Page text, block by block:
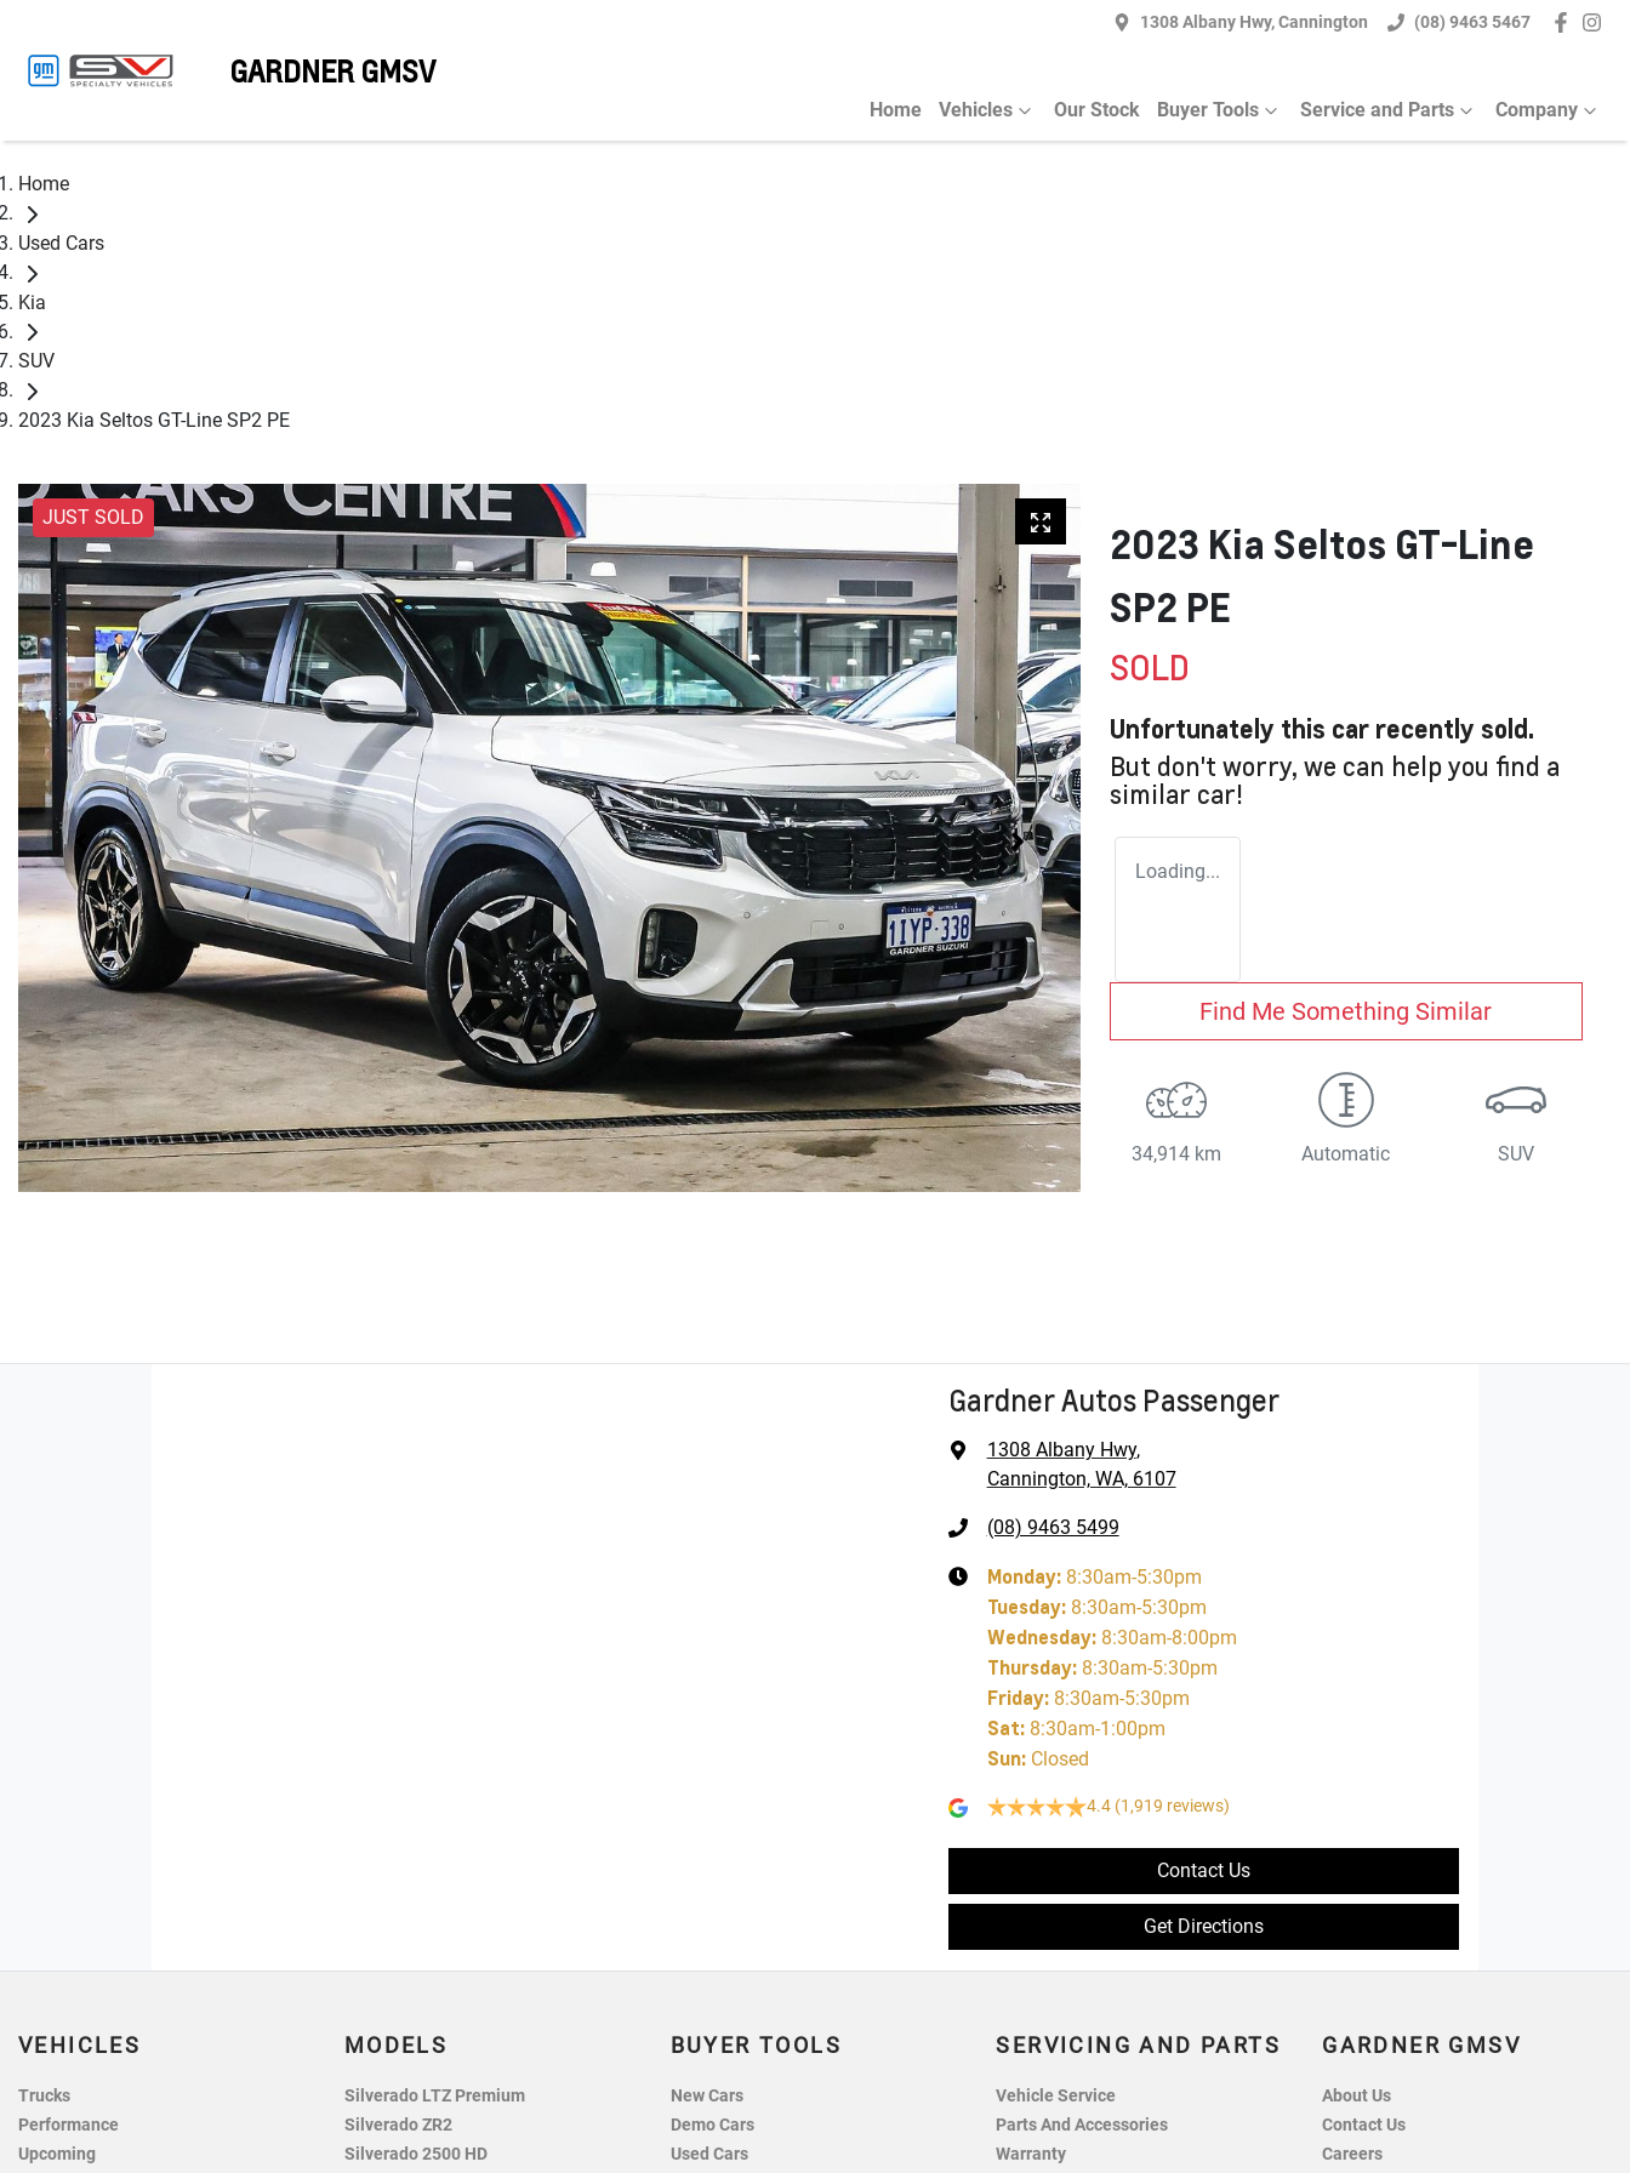
1308 Albany Hwy, Cannington (08) 9463 5467
GARDNER GMSV
Home Vehicles Our Stock Buyer Tools Service and Parts Company
Home
Used Cars
Kia
SUV
2023 Kia Seltos GT-Line SP2 PE
JUST SOLD
2023 Kia Seltos GT-Line
SP2 PE
SOLD
Unfortunately this car recently sold.
But don't worry, we can help you find a
similar car!
Loading...
Find Me Something Similar
34,914 km Automatic SUV
Gardner Autos Passenger
1308 Albany Hwy,
Cannington, WA, 6107
(08) 9463 5499
Monday: 8:30am-5:30pm
Tuesday: 8:30am-5:30pm
Wednesday: 8:30am-8:00pm
Thursday: 8:30am-5:30pm
Friday: 8:30am-5:30pm
Sat: 8:30am-1:00pm
Sun: Closed
4.4 (1,919 reviews)
Contact Us
Get Directions
VEHICLES
Trucks
Performance
Upcoming
MODELS
Silverado LTZ Premium
Silverado ZR2
Silverado 2500 HD
BUYER TOOLS
New Cars
Demo Cars
Used Cars
SERVICING AND PARTS
Vehicle Service
Parts And Accessories
Warranty
GARDNER GMSV
About Us
Contact Us
Careers